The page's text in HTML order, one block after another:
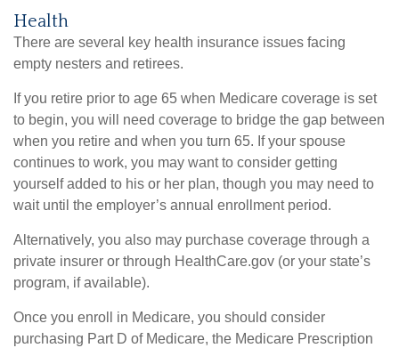
Health
There are several key health insurance issues facing
empty nesters and retirees.
If you retire prior to age 65 when Medicare coverage is set
to begin, you will need coverage to bridge the gap between
when you retire and when you turn 65. If your spouse
continues to work, you may want to consider getting
yourself added to his or her plan, though you may need to
wait until the employer’s annual enrollment period.
Alternatively, you also may purchase coverage through a
private insurer or through HealthCare.gov (or your state’s
program, if available).
Once you enroll in Medicare, you should consider
purchasing Part D of Medicare, the Medicare Prescription